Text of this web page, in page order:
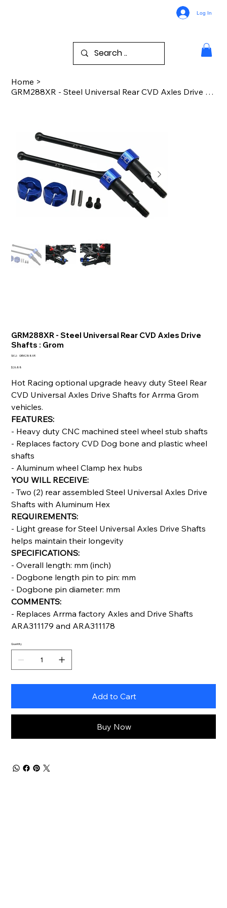
Log In
Home >
GRM288XR - Steel Universal Rear CVD Axles Drive Shafts : Grom
GRM288XR - Steel Universal Rear CVD Axles Drive
Shafts : Grom
SKU: SKU
GRM288XR
Price
$26.88
Hot Racing optional upgrade heavy duty Steel Rear
CVD Universal Axles Drive Shafts for Arrma Grom
vehicles.
FEATURES:
- Heavy duty CNC machined steel wheel stub shafts
- Replaces factory CVD Dog bone and plastic wheel
shafts
- Aluminum wheel Clamp hex hubs
YOU WILL RECEIVE:
- Two (2) rear assembled Steel Universal Axles Drive
Shafts with Aluminum Hex
REQUIREMENTS:
- Light grease for Steel Universal Axles Drive Shafts
helps maintain their longevity
SPECIFICATIONS:
- Overall length: mm (inch)
- Dogbone length pin to pin: mm
- Dogbone pin diameter: mm
COMMENTS:
- Replaces Arrma factory Axles and Drive Shafts
ARA311179 and ARA311178
Quantity
Add to Cart
Buy Now